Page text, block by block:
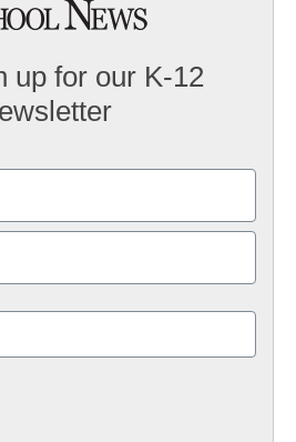
up for our K-12